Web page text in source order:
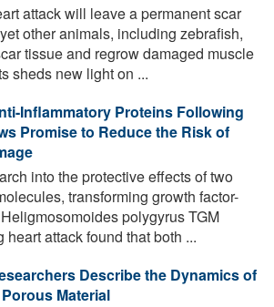
attack will leave a permanent scar
other animals, including zebrafish,
tissue and regrow damaged muscle
sheds new light on ...
Inflammatory Proteins Following
Promise to Reduce the Risk of
into the protective effects of two
transforming growth factor-
polygyrus TGM
heart attack found that both ...
Describe the Dynamics of
Material